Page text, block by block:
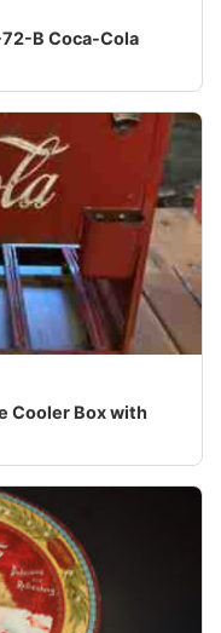
B Coca-Cola
equivalent to the
Cooler Box with
Cooler Box with